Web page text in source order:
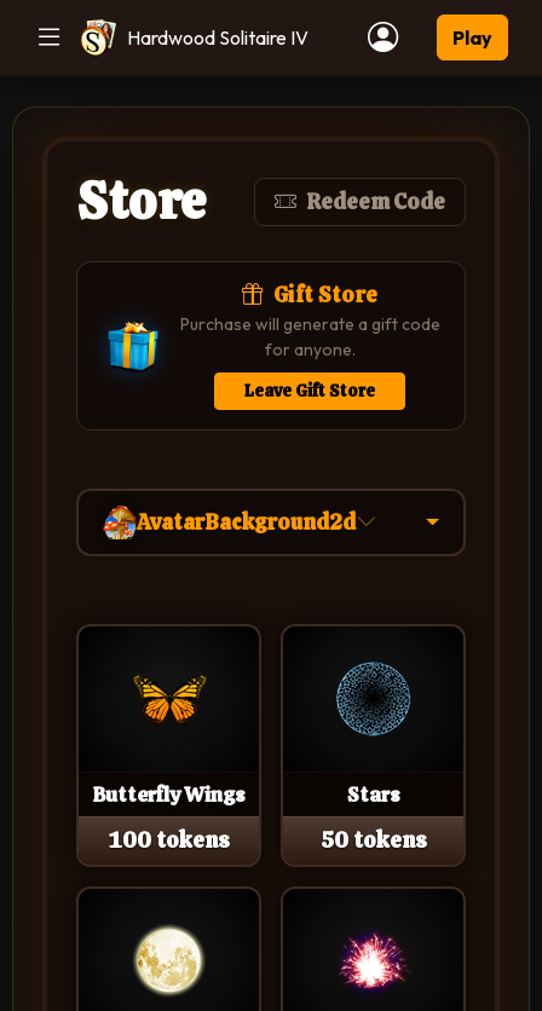
Hardwood Solitaire IV Play
Store Redeem Code
Gift Store
Purchase will generate a gift code
for anyone.
Leave Gift Store
AvatarBackground2d
Butterfly Wings
100 tokens
Stars
50 tokens